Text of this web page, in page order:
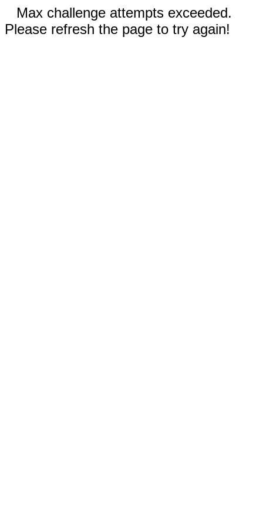
Max challenge attempts exceeded.
Please refresh the page to try again!